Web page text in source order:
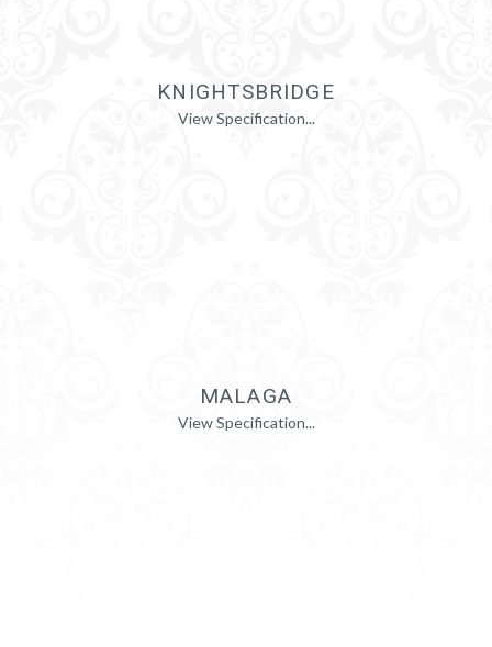
KNIGHTSBRIDGE
View Specification...
MALAGA
View Specification...